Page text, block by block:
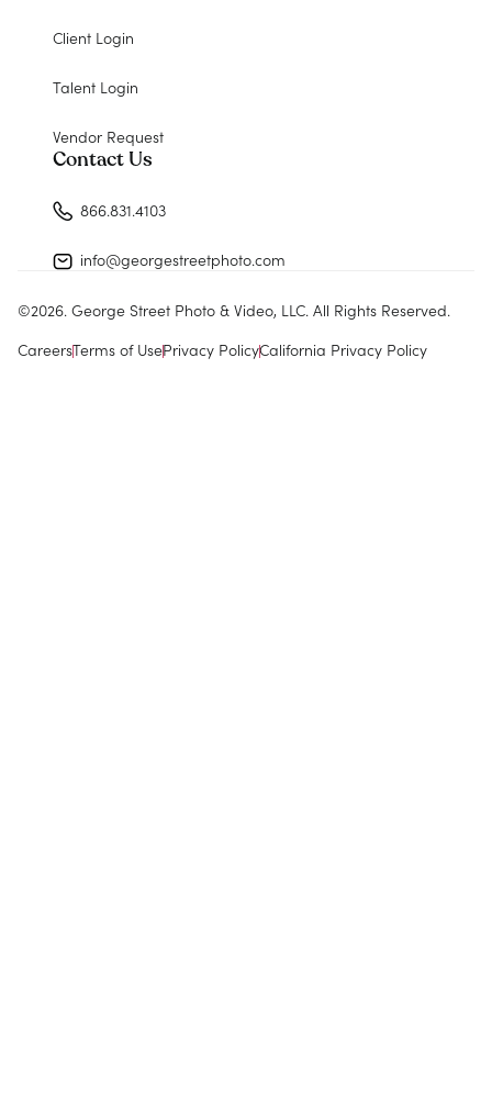
Client Login
Talent Login
Vendor Request
Contact Us
866.831.4103
info@georgestreetphoto.com
©2026. George Street Photo & Video, LLC. All Rights Reserved.
CareersTerms of UsePrivacy PolicyCalifornia Privacy Policy